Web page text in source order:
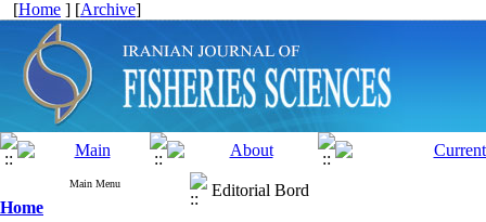
[Home ] [Archive]
Main Menu
Home
Editorial Bord